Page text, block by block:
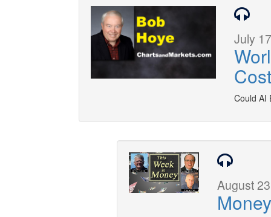
July
Cost
Could AI
August
Money